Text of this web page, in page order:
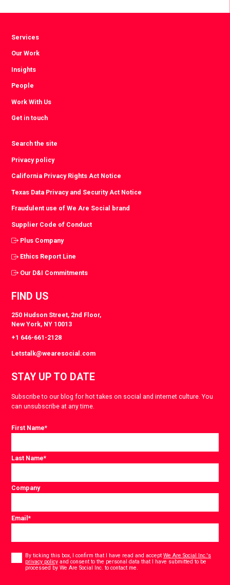
Services
Our Work
Insights
People
Work With Us
Get in touch
Search the site
Privacy policy
California Privacy Rights Act Notice
Texas Data Privacy and Security Act Notice
Fraudulent use of We Are Social brand
Supplier Code of Conduct
Plus Company
Ethics Report Line
Our D&I Commitments
FIND US
250 Hudson Street, 2nd Floor,
New York, NY 10013
+1 646-661-2128
Letstalk@wearesocial.com
STAY UP TO DATE
Subscribe to our blog for hot takes on social and internet culture. You
can unsubscribe at any time.
First Name*
Last Name*
Company
Email*
By ticking this box, I confirm that I have read and acceptWe Are Social Inc.'s
privacy policy and consent to the personal data that I have submitted to be
processed by We Are Social Inc. to contact me.